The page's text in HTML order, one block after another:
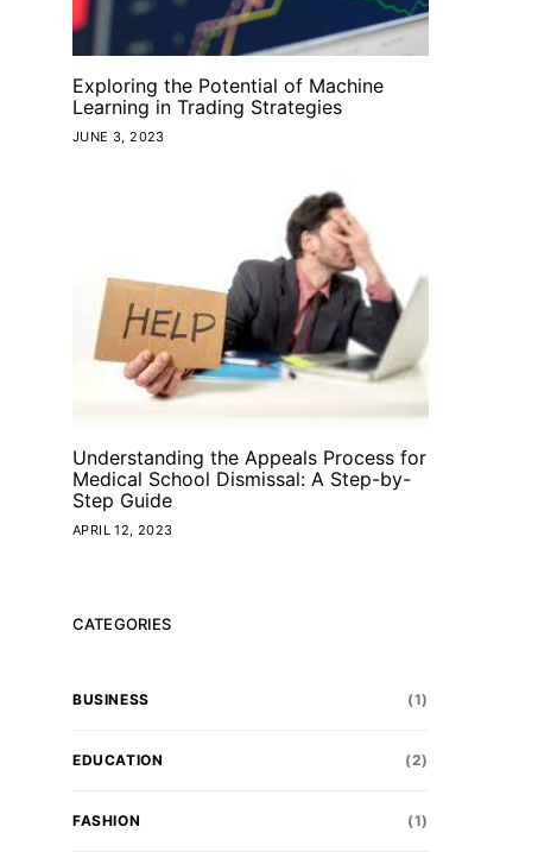
Exploring the Potential of Machine
Learning in Trading Strategies
JUNE 3, 2023
Understanding the Appeals Process for
Medical School Dismissal: A Step-by-
Step Guide
APRIL 12, 2023
CATEGORIES
BUSINESS (1)
EDUCATION (2)
FASHION (1)